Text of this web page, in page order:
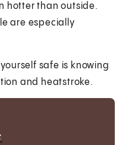
hotter than outside.
are especially
safe is knowing
and heatstroke.